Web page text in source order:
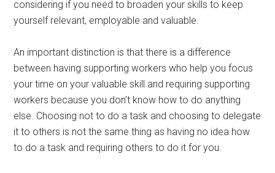
considering if you need to broaden your skills to keep
yourself relevant, employable and valuable.
An important distinction is that there is a difference
between having supporting workers who help you focus
your time on your valuable skill and requiring supporting
workers because you don’t know how to do anything
else. Choosing not to do a task and choosing to delegate
it to others is not the same thing as having no idea how
to do a task and requiring others to do it for you.